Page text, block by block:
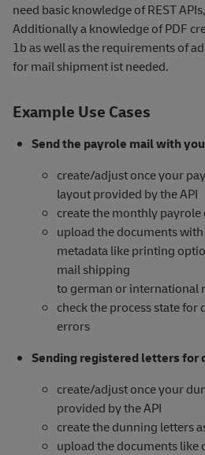
need basic knowledge of REST
Additionally a knowledge of PDF
1b as well as the requirements of
for mail shipment ist needed.
Example Use Cases
Send the payrole mail with
create/adjust once your
layout provided by the API
create the monthly
upload the documents
metadata like printing
mail shipping
to german or international
check the process state
errors
Sending registered letters for
create/adjust once your
provided by the API
create the dunning letters
upload the documents like